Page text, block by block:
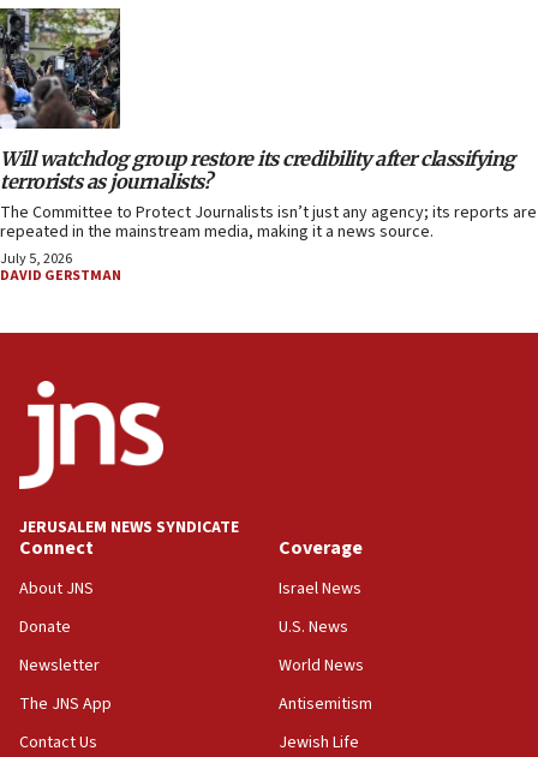
Will watchdog group restore its credibility after classifying
terrorists as journalists?
The Committee to Protect Journalists isn’t just any agency; its reports are
repeated in the mainstream media, making it a news source.
July 5, 2026
DAVID GERSTMAN
JERUSALEM NEWS SYNDICATE
Connect
About JNS
Donate
Newsletter
The JNS App
Contact Us
Coverage
Israel News
U.S. News
World News
Antisemitism
Jewish Life